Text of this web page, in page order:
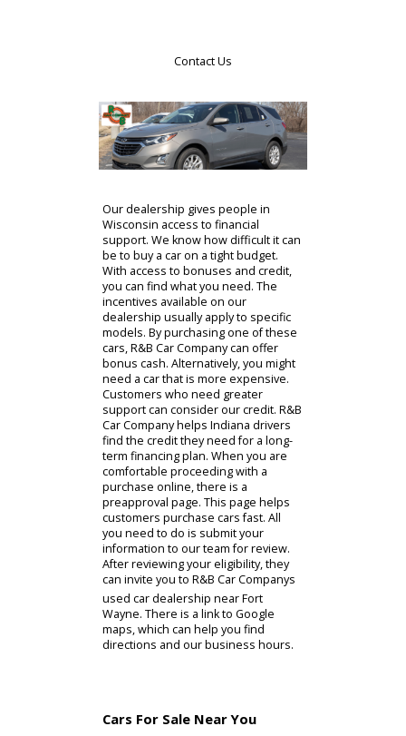
person inspection. You can learn
photo gallery has closeups of the
interior and exterior for customers
to take advantage of. Once you have
found a model that you like, you can
Contact Us
Our dealership gives people in
Wisconsin access to financial
support. We know how difficult it can
be to buy a car on a tight budget.
With access to bonuses and credit,
you can find what you need. The
incentives available on our
dealership usually apply to specific
models. By purchasing one of these
cars, R&B Car Company can offer
bonus cash. Alternatively, you might
need a car that is more expensive.
Customers who need greater
term financing plan. When you are